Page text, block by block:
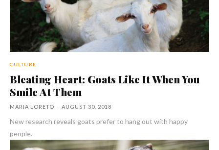
CULTURE
Bleating Heart: Goats Like It When You
Smile At Them
MARIA LORETO - AUGUST 30, 2018
New research reveals goats prefer to hang out with happy
people.